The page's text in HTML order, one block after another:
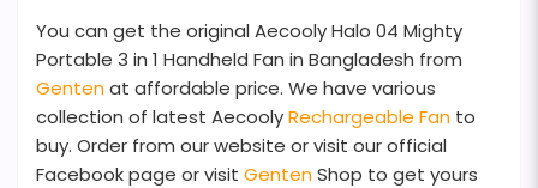
You can get the original Aecooly Halo 04 Mighty
Portable 3 in 1 Handheld Fan in Bangladesh from
Gentenat affordable price. We have various
collection of latest AecoolyRechargeable Fan to
buy. Order from our website or visit our official
Facebook page or visit GentenShop to get yours